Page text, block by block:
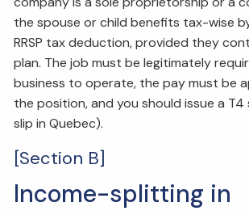
the spouse or child benefits tax-wise
RRSP tax deduction, provided they
plan. The job must be legitimately
business to operate, the pay must be
the position, and you should issue a T4
slip in Quebec).
[Section B]
Income-splitting in